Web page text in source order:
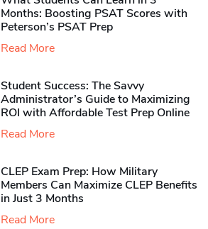
Months: Boosting PSAT Scores with
Peterson’s PSAT Prep
Read More
Student Success: The Savvy
Administrator’s Guide to Maximizing
ROI with Affordable Test Prep Online
Read More
CLEP Exam Prep: How Military
Members Can Maximize CLEP Benefits
in Just 3 Months
Read More